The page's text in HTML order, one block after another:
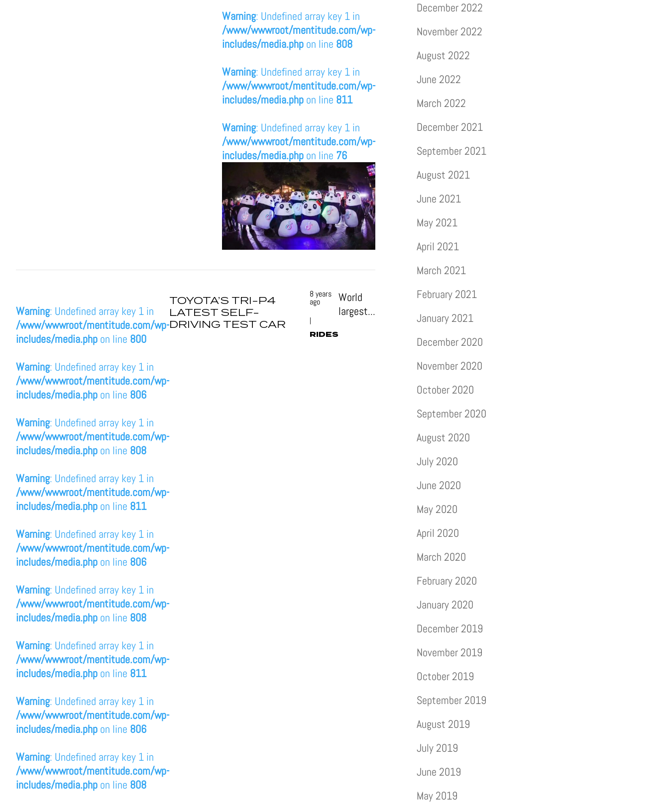
Warning: Undefined array key 1 in
/www/wwwroot/mentitude.com/wp-
includes/media.phpon line 808
Warning: Undefined array key 1 in
/www/wwwroot/mentitude.com/wp-
includes/media.phpon line 811
Warning: Undefined array key 1 in
/www/wwwroot/mentitude.com/wp-
includes/media.phpon line 76
Warning: Undefined array key 1 in
/www/wwwroot/mentitude.com/wp-
includes/media.php on line 800
Warning: Undefined array key 1 in
/www/wwwroot/mentitude.com/wp-
includes/media.php on line 806
Warning: Undefined array key 1 in
/www/wwwroot/mentitude.com/wp-
includes/media.php on line 808
Warning: Undefined array key 1 in
/www/wwwroot/mentitude.com/wp-
includes/media.php on line 811
Warning: Undefined array key 1 in
/www/wwwroot/mentitude.com/wp-
includes/media.php on line 806
Warning: Undefined array key 1 in
/www/wwwroot/mentitude.com/wp-
includes/media.php on line 808
Warning: Undefined array key 1 in
/www/wwwroot/mentitude.com/wp-
includes/media.php on line 811
Warning: Undefined array key 1 in
/www/wwwroot/mentitude.com/wp-
includes/media.php on line 806
Warning: Undefined array key 1 in
/www/wwwroot/mentitude.com/wp-
includes/media.php on line 808
TOYOTA’S TRI-P4
LATEST SELF-
DRIVING TEST CAR
8 years
ago
|
RIDES
World
largest...
December 2022
November 2022
August 2022
June 2022
March 2022
December 2021
September 2021
August 2021
June 2021
May 2021
April 2021
March 2021
February 2021
January 2021
December 2020
November 2020
October 2020
September 2020
August 2020
July 2020
June 2020
May 2020
April 2020
March 2020
February 2020
January 2020
December 2019
November 2019
October 2019
September 2019
August 2019
July 2019
June 2019
May 2019